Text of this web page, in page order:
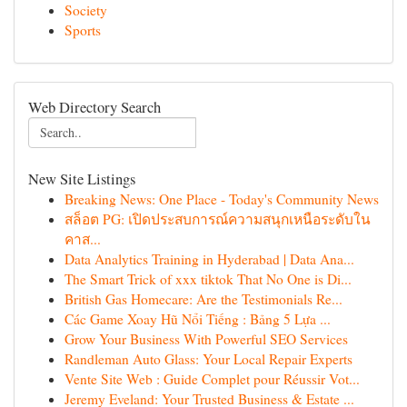
Society
Sports
Web Directory Search
New Site Listings
Breaking News: One Place - Today's Community News
สล็อต PG: เปิดประสบการณ์ความสนุกเหนือระดับใน
คาส...
Data Analytics Training in Hyderabad | Data Ana...
The Smart Trick of xxx tiktok That No One is Di...
British Gas Homecare: Are the Testimonials Re...
Các Game Xoay Hũ Nổi Tiếng : Bảng 5 Lựa ...
Grow Your Business With Powerful SEO Services
Randleman Auto Glass: Your Local Repair Experts
Vente Site Web : Guide Complet pour Réussir Vot...
Jeremy Eveland: Your Trusted Business & Estate ...